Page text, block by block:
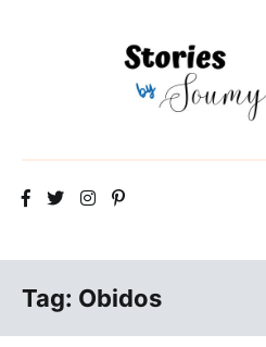
Tag: Obidos